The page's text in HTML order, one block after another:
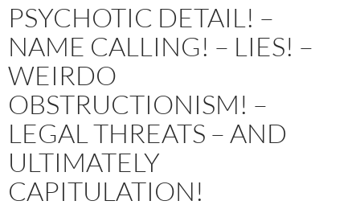
PSYCHOTIC DETAIL! –
NAME CALLING! – LIES! –
WEIRDO
OBSTRUCTIONISM! –
LEGAL THREATS – AND
ULTIMATELY
CAPITULATION!